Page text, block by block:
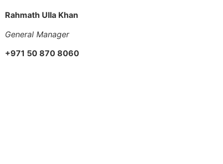
Rahmath Ulla Khan
General Manager
+971 50 870 8060